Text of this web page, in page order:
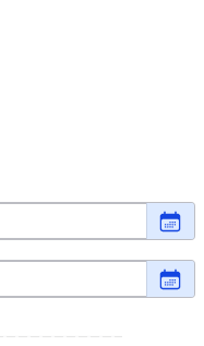
date
date
16,
date